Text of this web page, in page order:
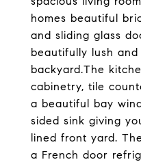
homes beautiful
and sliding glass
beautifully lush and
backyard.The
cabinetry, tile
a beautiful bay
sided sink giving
lined front yard.
a French door